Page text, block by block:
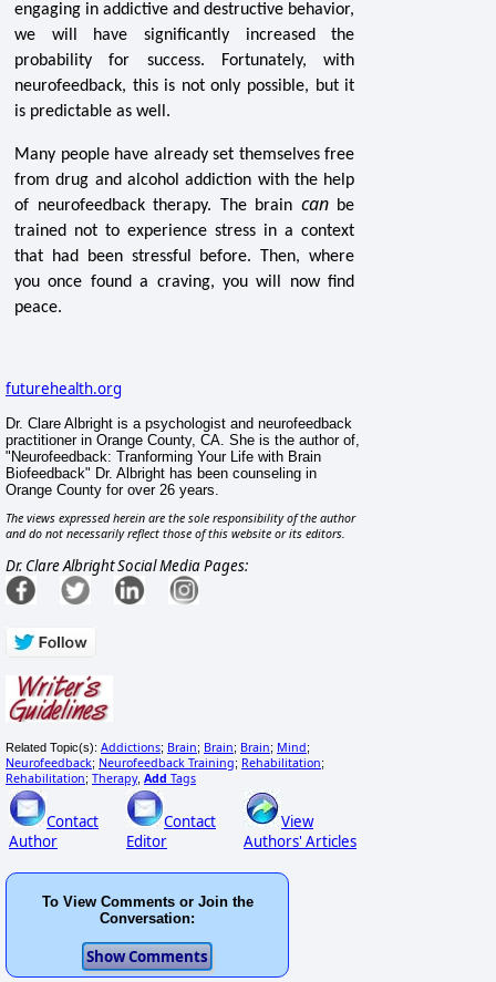
engaging in addictive and destructive behavior,
we will have significantly increased the
probability for success. Fortunately, with
neurofeedback, this is not only possible, but it
is predictable as well.
Many people have already set themselves free
from drug and alcohol addiction with the help
of neurofeedback therapy. The brain canbe
trained not to experience stress in a context
that had been stressful before. Then, where
you once found a craving, you will now find
peace.
futurehealth.org
Dr. Clare Albright is a psychologist and neurofeedback
practitioner in Orange County, CA. She is the author of,
"Neurofeedback: Tranforming Your Life with Brain
Biofeedback" Dr. Albright has been counseling in
Orange County for over 26 years.
The views expressed herein are the sole responsibility of the author
and do not necessarily reflect those of this website or its editors.
Dr. Clare Albright Social Media Pages:
Related Topic(s): Addictions; Brain; Brain; Brain; Mind;
Neurofeedback; Neurofeedback Training; Rehabilitation;
Rehabilitation; Therapy, Add Tags
Contact
Author
Contact
Editor
View
Authors' Articles
To View Comments or Join the
Conversation: